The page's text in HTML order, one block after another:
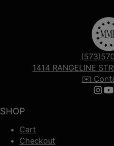
SHOP
Cart
Checkout
1414 RANGELINE
✉️